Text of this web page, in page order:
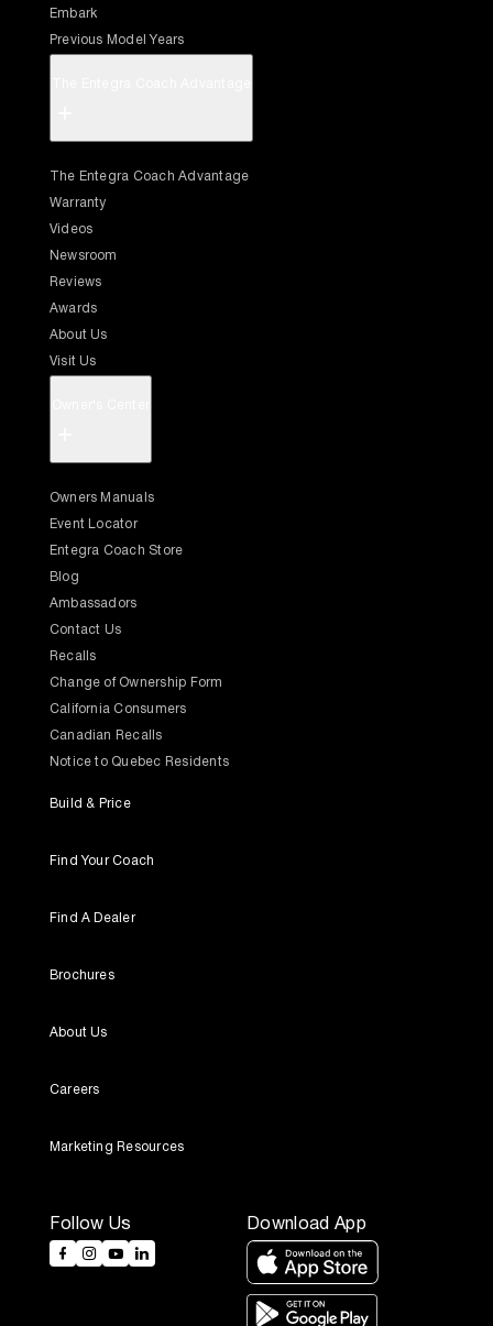
Follow Us Download App
Embark
Previous Model Years
The Entegra Coach Advantage
Warranty
Videos
Newsroom
Reviews
Awards
About Us
Visit Us
Owners Manuals
Event Locator
Entegra Coach Store
Blog
Ambassadors
Contact Us
Recalls
Change of Ownership Form
California Consumers
Canadian Recalls
Notice to Quebec Residents
Build & Price
Find Your Coach
Find A Dealer
Brochures
About Us
Careers
Marketing Resources